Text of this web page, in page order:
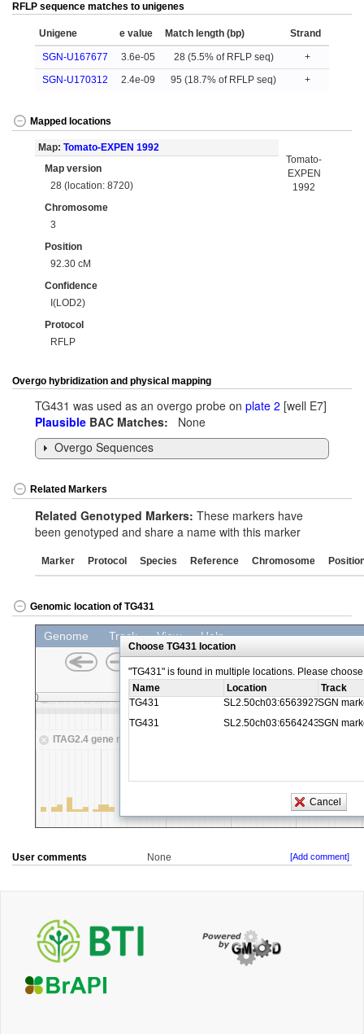
RFLP sequence matches to unigenes
Unigene e value Match length (bp) Strand
SGN-U167677 3.6e-05 28 (5.5% of RFLP seq)
+
SGN-U170312
2.4e-09 95 (18.7% of RFLP seq) +
Mapped locations
Map: Tomato-EXPEN 1992
Map version
28 (location: 8720)
Chromosome
3
Position
92.30 cM
Confidence
I(LOD2)
Protocol
RFLP
Tomato-
EXPEN
1992
Overgo hybridization and physical mapping
TG431 was used as an overgo probe on plate 2 [well E7]
Plausible BAC Matches: None
Overgo Sequences
Related Markers
Related Genotyped Markers: These markers have
been genotyped and share a name with this marker
Marker Protocol Species Reference Chromosome
Genomic location of TG431
User comments None [Add comment]